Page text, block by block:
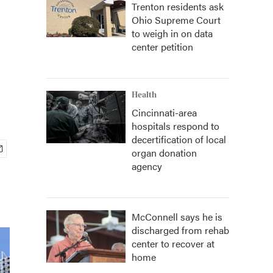
Trenton residents ask
Ohio Supreme Court
to weigh in on data
center petition
Health
Cincinnati-area
hospitals respond to
decertification of local
organ donation
agency
McConnell says he is
discharged from rehab
center to recover at
home